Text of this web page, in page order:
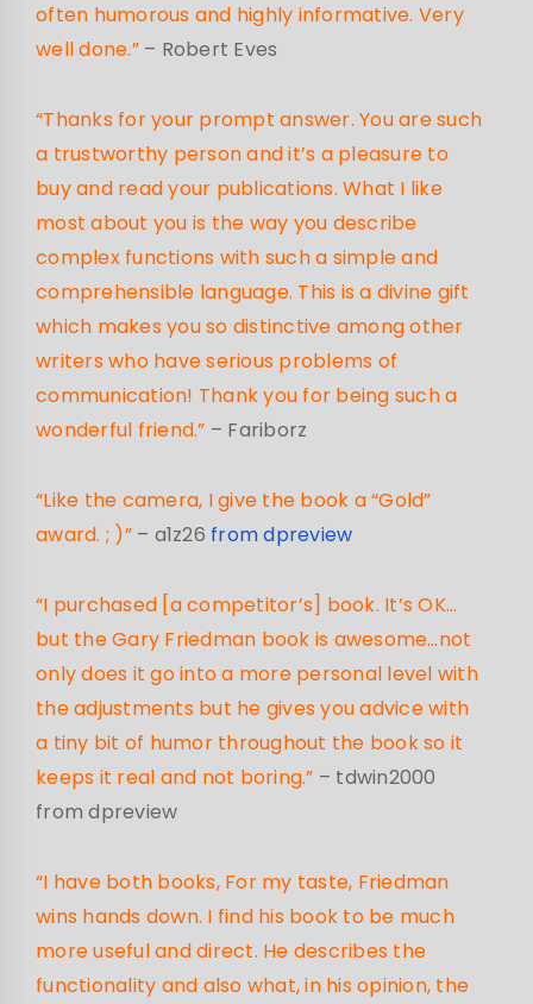
often humorous and highly informative. Very
well done.” – Robert Eves
“Thanks for your prompt answer. You are such
a trustworthy person and it’s a pleasure to
buy and read your publications. What I like
most about you is the way you describe
complex functions with such a simple and
comprehensible language. This is a divine gift
which makes you so distinctive among other
writers who have serious problems of
communication! Thank you for being such a
wonderful friend.” – Fariborz
“Like the camera, I give the book a “Gold”
award. ; )” – a1z26 from dpreview
“I purchased [a competitor’s] book. It’s OK…
but the Gary Friedman book is awesome…not
only does it go into a more personal level with
the adjustments but he gives you advice with
a tiny bit of humor throughout the book so it
keeps it real and not boring.” – tdwin2000
from dpreview
“I have both books, For my taste, Friedman
wins hands down. I find his book to be much
more useful and direct. He describes the
functionality and also what, in his opinion, the